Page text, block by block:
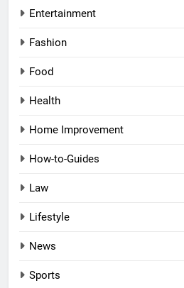
Entertainment
Fashion
Food
Health
Home Improvement
How-to-Guides
Law
Lifestyle
News
Sports